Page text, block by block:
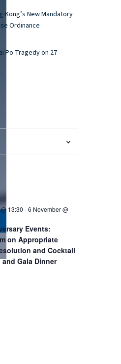
Kong’s New Mandatory
Ordinance
Po Tragedy on 27
13:30 -6 November @
Events:
on Appropriate
and Cocktail
Gala Dinner